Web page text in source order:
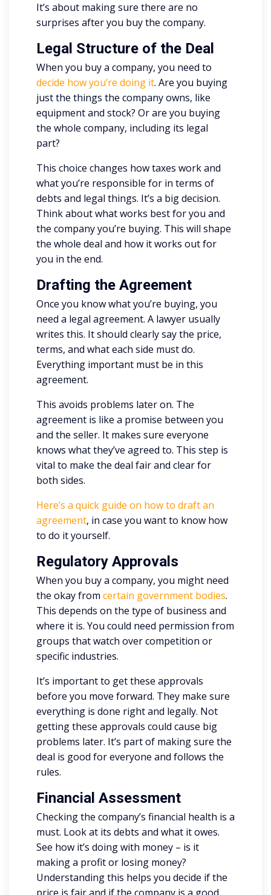
It’s about making sure there are no
surprises after you buy the company.
Legal Structure of the Deal
When you buy a company, you need to
decide how you’re doing it. Are you buying
just the things the company owns, like
equipment and stock? Or are you buying
the whole company, including its legal
part?
This choice changes how taxes work and
what you’re responsible for in terms of
debts and legal things. It’s a big decision.
Think about what works best for you and
the company you’re buying. This will shape
the whole deal and how it works out for
you in the end.
Drafting the Agreement
Once you know what you’re buying, you
need a legal agreement. A lawyer usually
writes this. It should clearly say the price,
terms, and what each side must do.
Everything important must be in this
agreement.
This avoids problems later on. The
agreement is like a promise between you
and the seller. It makes sure everyone
knows what they’ve agreed to. This step is
vital to make the deal fair and clear for
both sides.
Here’s a quick guide on how to draft an
agreement, in case you want to know how
to do it yourself.
Regulatory Approvals
When you buy a company, you might need
the okay from certain government bodies.
This depends on the type of business and
where it is. You could need permission from
groups that watch over competition or
specific industries.
It’s important to get these approvals
before you move forward. They make sure
everything is done right and legally. Not
getting these approvals could cause big
problems later. It’s part of making sure the
deal is good for everyone and follows the
rules.
Financial Assessment
Checking the company’s financial health is a
must. Look at its debts and what it owes.
See how it’s doing with money – is it
making a profit or losing money?
Understanding this helps you decide if the